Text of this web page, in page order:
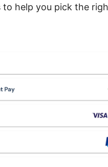
help you pick the